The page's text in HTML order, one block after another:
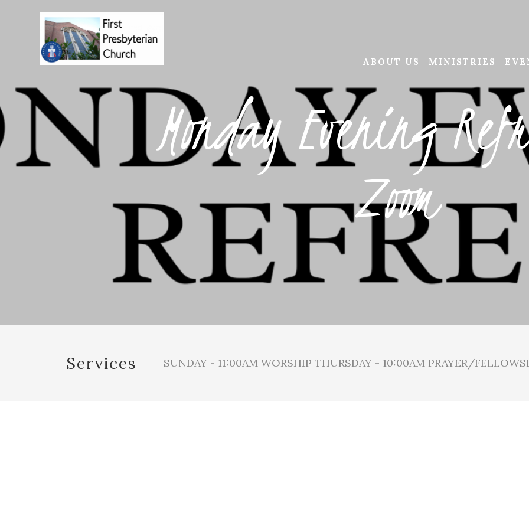
ABOUT US MINISTRIES
Monday Evening
Zoom
Services SUNDAY - 11:00AM WORSHIP THURSDAY - 10:00AM PRAYER/